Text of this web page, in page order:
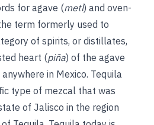
for agave (metl) and oven-
term formerly used to
of spirits, or distillates,
heart (piña) of the agave
in Mexico. Tequila
type of mezcal that was
of Jalisco in the region